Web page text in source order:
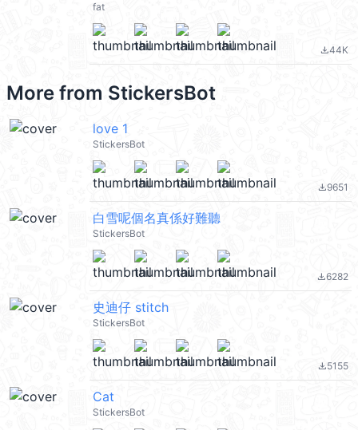
fat
file_download44K
More from StickersBot
love 1
StickersBot
file_download9651
白雪呢個名真係好難聽
StickersBot
file_download6282
史迪仔 stitch
StickersBot
file_download5155
Cat
StickersBot